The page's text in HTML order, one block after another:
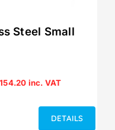
Steel Small
154.20 inc. VAT
DETAILS